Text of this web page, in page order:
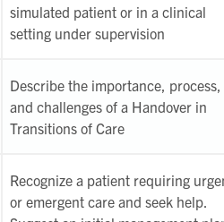
simulated patient or in a clinical
setting under supervision
Describe the importance, process,
and challenges of a Handover in
Transitions of Care
Recognize a patient requiring
or emergent care and seek help.